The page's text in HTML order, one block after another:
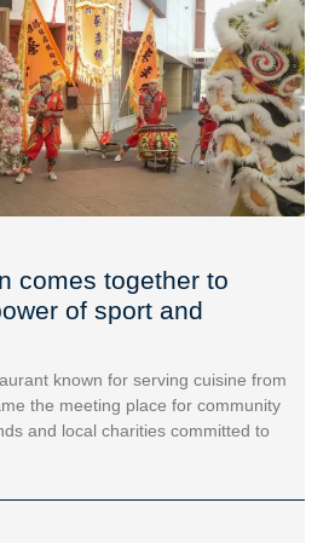
comes together to
of sport and
known for serving cuisine from
the meeting place for community
and local charities committed to